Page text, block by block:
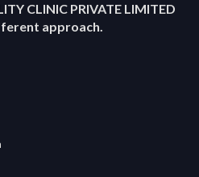
CLINIC PRIVATE LIMITED
approach.